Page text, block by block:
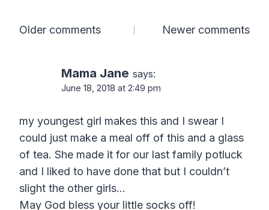
Comments
Older comments Newer comments
Mama Jane says:
June 18, 2018 at 2:49 pm
my youngest girl makes this and I swear I
could just make a meal off of this and a glass
of tea. She made it for our last family potluck
and I liked to have done that but I couldn’t
slight the other girls…
May God bless your little socks off!